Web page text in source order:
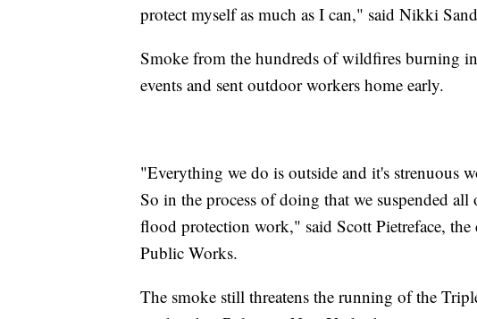
protect myself as much as I can," said Nikki
Smoke from the hundreds of wildfires burning
events and sent outdoor workers home early.
"Everything we do is outside and it's strenuous
So in the process of doing that we suspended
flood protection work," said Scott Pietreface,
Public Works.
The smoke still threatens the running of the